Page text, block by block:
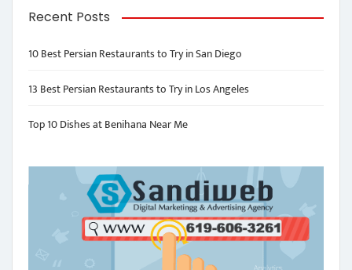
Recent Posts
10 Best Persian Restaurants to Try in San Diego
13 Best Persian Restaurants to Try in Los Angeles
Top 10 Dishes at Benihana Near Me